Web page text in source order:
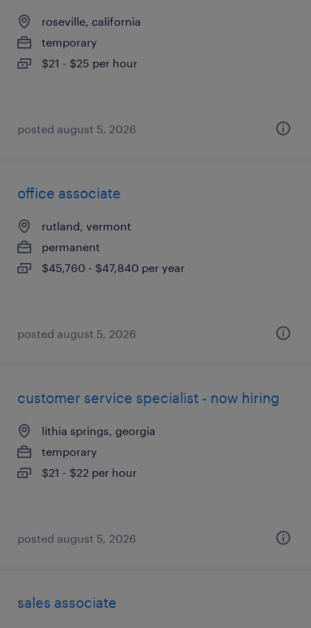
roseville, california
temporary
$21 - $25 per hour
posted august 5, 2026
office associate
rutland, vermont
permanent
$45,760 - $47,840 per year
posted august 5, 2026
customer service specialist - now hiring
lithia springs, georgia
temporary
$21 - $22 per hour
posted august 5, 2026
sales associate